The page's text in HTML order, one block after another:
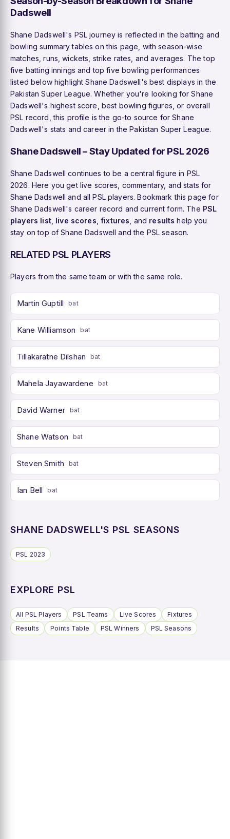
Dadswell
Shane Dadswell's PSL journey is reflected in the batting and
bowling summary tables on this page, with season-wise
matches, runs, wickets, strike rates, and averages. The top
five batting innings and top five bowling performances
listed below highlight Shane Dadswell's best displays in the
Pakistan Super League. Whether you're looking for Shane
Dadswell's highest score, best bowling figures, or overall
PSL record, this profile is the go-to source for Shane
Dadswell's stats and career in the Pakistan Super League.
Shane Dadswell – Stay Updated for PSL 2026
Shane Dadswell continues to be a central figure in PSL
2026. Here you get live scores, commentary, and stats for
Shane Dadswell and all PSL players. Bookmark this page for
Shane Dadswell's career record and current form. The PSL
players list, live scores ,fixtures , and results help you
stay on top of Shane Dadswell and the PSL season.
RELATED PSL PLAYERS
Players from the same team or with the same role.
Martin Guptill bat
Kane Williamson bat
Tillakaratne Dilshan bat
Mahela Jayawardene bat
David Warner bat
Shane Watson bat
Steven Smith bat
Ian Bell bat
SHANE DADSWELL'S PSL SEASONS
PSL 2023
EXPLORE PSL
All PSL Players PSL Teams Live Scores
Fixtures
Results
Points Table PSL Winners PSL Seasons